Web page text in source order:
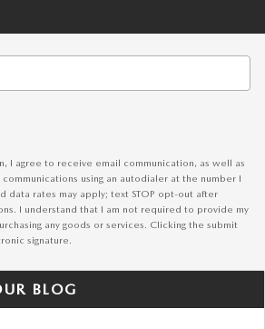
I agree to receive email communication, as well as
using an autodialer at the number I
data rates may apply; text STOP opt-out after
I understand that I am not required to provide my
any goods or services. Clicking the submit
signature.
BLOG